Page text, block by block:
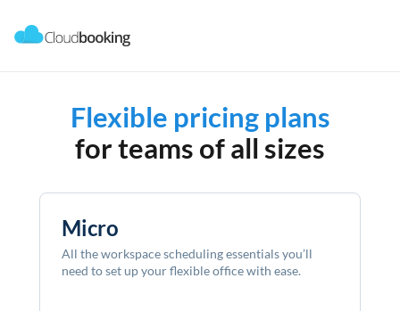
Flexible pricing plans
for teams of all sizes
Micro
All the workspace scheduling essentials you’ll
need to set up your flexible office with ease.